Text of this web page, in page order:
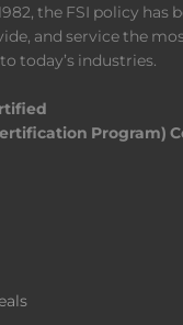
the FSI policy has
and service the
today’s industries.
Program)